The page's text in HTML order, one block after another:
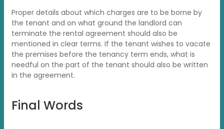
Proper details about which charges are to be borne by
the tenant and on what ground the landlord can
terminate the rental agreement should also be
mentioned in clear terms. If the tenant wishes to vacate
the premises before the tenancy term ends, what is
needful on the part of the tenant should also be written
in the agreement.
Final Words